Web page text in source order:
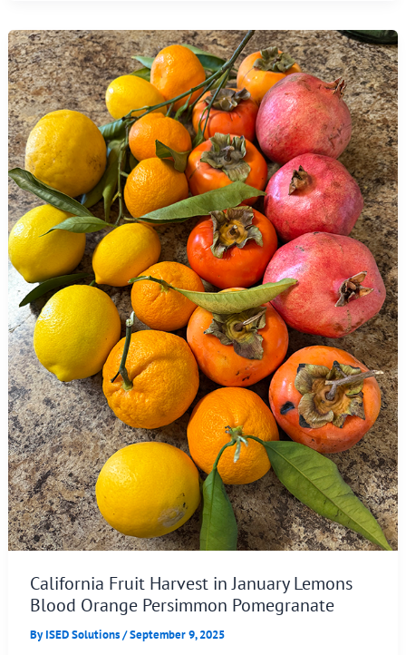
California Fruit Harvest in January Lemons
Blood Orange Persimmon Pomegranate
ByISED Solutions/September 9, 2025